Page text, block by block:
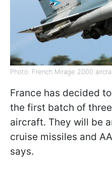
Photo: French Mirage 2000
France has decided
the first batch of
aircraft. They will be
cruise missiles and
says.